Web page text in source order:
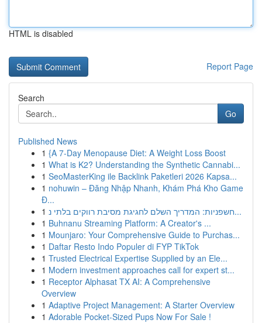
HTML is disabled
Report Page
Search
Go
Published News
1 {A 7-Day Menopause Diet: A Weight Loss Boost
1 What is K2? Understanding the Synthetic Cannabi...
1 SeoMasterKing ile Backlink Paketleri 2026 Kapsa...
1 nohuwin – Đăng Nhập Nhanh, Khám Phá Kho Game
Đ...
1
חשפניות: המדריך השלם לחגיגת מסיבת רווקים בלתי נ...
1 Buhnanu Streaming Platform: A Creator's ...
1 Mounjaro: Your Comprehensive Guide to Purchas...
1 Daftar Resto Indo Populer di FYP TikTok
1 Trusted Electrical Expertise Supplied by an Ele...
1 Modern investment approaches call for expert st...
1 Receptor Alphasat TX AI: A Comprehensive
Overview
1 Adaptive Project Management: A Starter Overview
1 Adorable Pocket-Sized Pups Now For Sale !